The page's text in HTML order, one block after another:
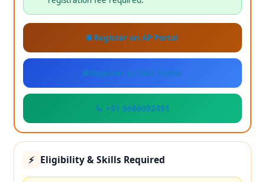
🌐 Register on AP Portal
🌐 Register on NCS Portal
📞 +91 9666092491
⚡ Eligibility & Skills Required